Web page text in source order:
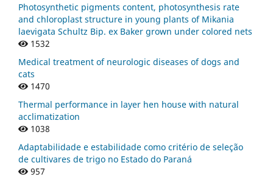
Photosynthetic pigments content, photosynthesis rate
and chloroplast structure in young plants of Mikania
laevigata Schultz Bip. ex Baker grown under colored nets
1532
Medical treatment of neurologic diseases of dogs and
cats
1470
Thermal performance in layer hen house with natural
acclimatization
1038
Adaptabilidade e estabilidade como critério de seleção
de cultivares de trigo no Estado do Paraná
957